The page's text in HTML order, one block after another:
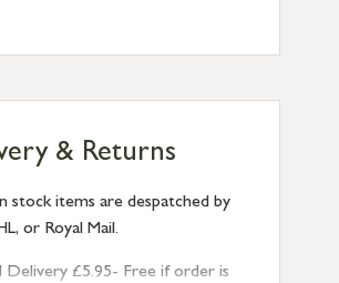
& Returns
stock items are despatched by
or Royal Mail.
Delivery £5.95- Free if order is